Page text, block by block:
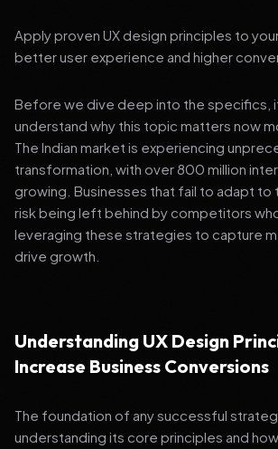
Apply proven UX design principles to
better user experience and higher
Before we dive deep into the specifics,
understand why this topic matters now
The Indian market is experiencing
transformation, with over 800 million
growing. Businesses that fail to adapt to
risk being left behind by competitors
leveraging these strategies to capture
drive growth.
Understanding UX Design
Increase Business Conversions
The foundation of any successful
understanding its core principles and